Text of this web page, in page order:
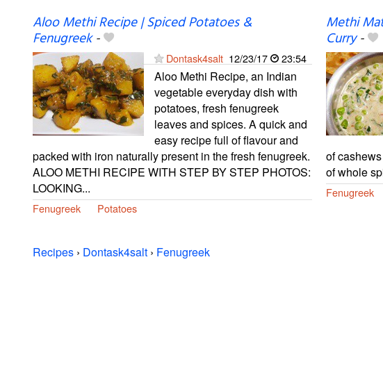
Aloo Methi Recipe | Spiced Potatoes &
Fenugreek-
Dontask4salt 12/23/17 23:54
Aloo Methi Recipe, an Indian
vegetable everyday dish with
potatoes, fresh fenugreek
leaves and spices. A quick and
easy recipe full of flavour and
packed with iron naturally present in the fresh fenugreek.
ALOO METHI RECIPE WITH STEP BY STEP PHOTOS:
LOOKING...
Fenugreek Potatoes
Methi
Curry-
of
of whole
Fenugreek
Recipes › Dontask4salt › Fenugreek